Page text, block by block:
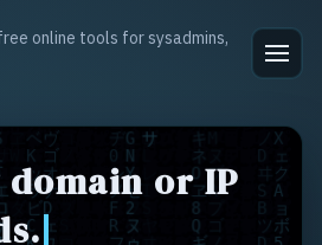
online tools for sysadmins,
domain or IP